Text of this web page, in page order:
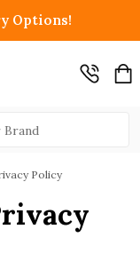
Options!
Policy